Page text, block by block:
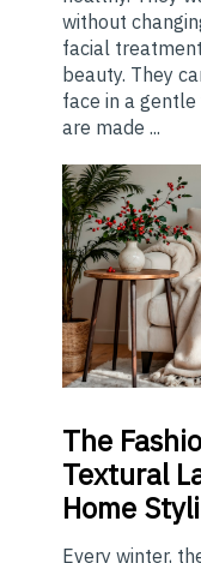
without
facial
beauty. They
face in a
are made ...
The
Textural
Home
Every winter,